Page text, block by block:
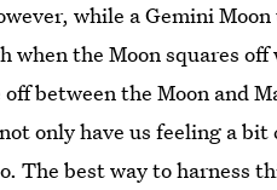
while a Gemini
when the Moon squares
off between the Moon and
only have us feeling a
The best way to harness